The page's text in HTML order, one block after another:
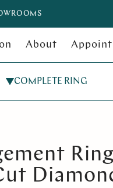
About
COMPLETE RING